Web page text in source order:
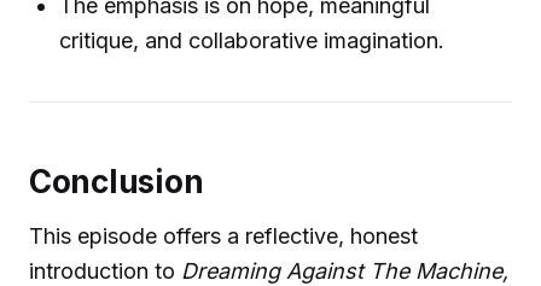
The emphasis is on hope, meaningful
critique, and collaborative imagination.
Conclusion
This episode offers a reflective, honest
introduction to Dreaming Against The Machine,